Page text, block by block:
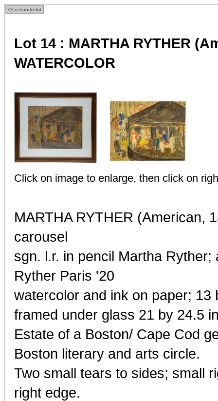
<< return to list
Lot 14 : MARTHA RYTHER
WATERCOLOR
Click on image to enlarge, then click on
MARTHA RYTHER (American,
carousel
sgn. l.r. in pencil Martha
Ryther Paris '20
watercolor and ink on paper; 13
framed under glass 21 by 24.5
Estate of a Boston/ Cape Cod
Boston literary and arts circle.
Two small tears to sides; small
right edge.